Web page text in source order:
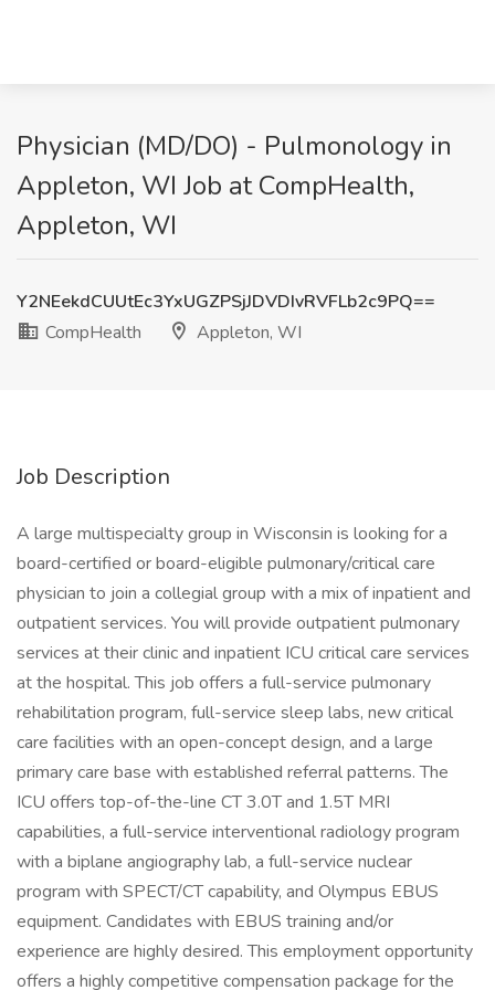
Physician (MD/DO) - Pulmonology in
Appleton, WI Job at CompHealth,
Appleton, WI
Y2NEekdCUUtEc3YxUGZPSjJDVDIvRVFLb2c9PQ==
CompHealth
Appleton, WI
Job Description
A large multispecialty group in Wisconsin is looking for a
board-certified or board-eligible pulmonary/critical care
physician to join a collegial group with a mix of inpatient and
outpatient services. You will provide outpatient pulmonary
services at their clinic and inpatient ICU critical care services
at the hospital. This job offers a full-service pulmonary
rehabilitation program, full-service sleep labs, new critical
care facilities with an open-concept design, and a large
primary care base with established referral patterns. The
ICU offers top-of-the-line CT 3.0T and 1.5T MRI
capabilities, a full-service interventional radiology program
with a biplane angiography lab, a full-service nuclear
program with SPECT/CT capability, and Olympus EBUS
equipment. Candidates with EBUS training and/or
experience are highly desired. This employment opportunity
offers a highly competitive compensation package for the